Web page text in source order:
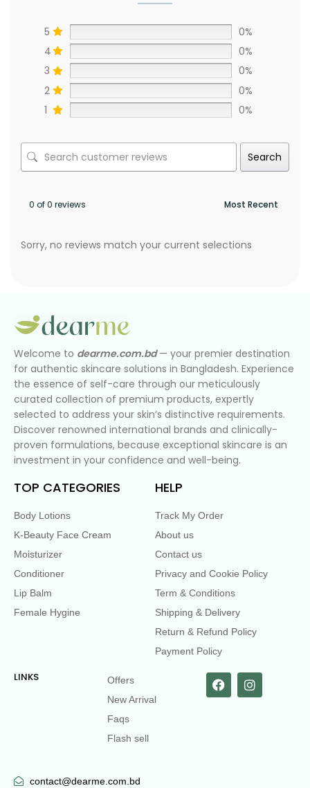
5
0%
4
0%
3
0%
2
0%
1
0%
Search
0 of 0 reviews
Sorry, no reviews match your current selections
Welcome to dearme.com.bd— your premier destination
for authentic skincare solutions in Bangladesh. Experience
the essence of self-care through our meticulously
curated collection of premium products, expertly
selected to address your skin’s distinctive requirements.
Discover renowned international brands and clinically-
proven formulations, because exceptional skincare is an
investment in your confidence and well-being.
TOP CATEGORIES
Body Lotions
K-Beauty Face Cream
Moisturizer
Conditioner
Lip Balm
Female Hygine
HELP
Track My Order
About us
Contact us
Privacy and Cookie Policy
Term & Conditions
Shipping & Delivery
Return & Refund Policy
Payment Policy
LINKS
Offers
New Arrival
Faqs
Flash sell
contact@dearme.com.bd